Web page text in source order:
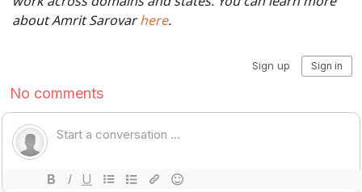
about Amrit Sarovarhere.